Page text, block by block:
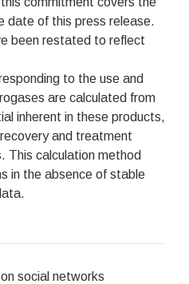
date of this press release.
been restated to reflect
to the use and
are calculated from
inherent in these products,
and treatment
This calculation method
in the absence of stable
on social networks